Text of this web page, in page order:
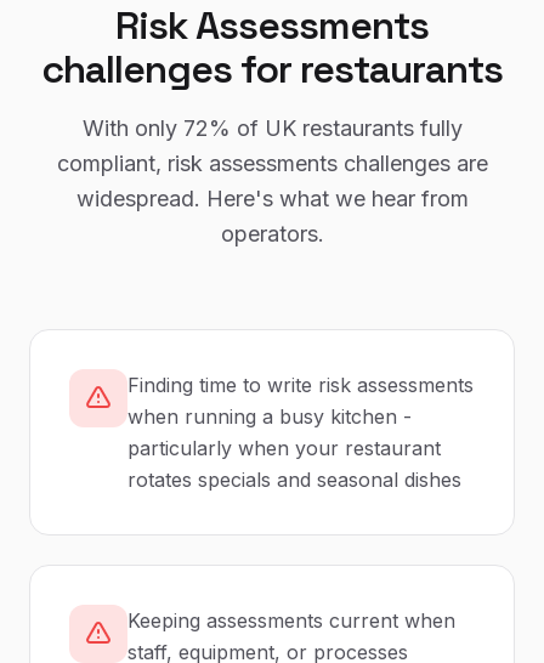
Risk Assessments
challenges for restaurants
With only 72% of UK restaurantsfully
compliant, risk assessmentschallenges are
widespread. Here's what we hear from
operators.
Finding time to write risk assessments
when running a busy kitchen -
particularly when your restaurant
rotates specials and seasonal dishes
Keeping assessments current when
staff, equipment, or processes